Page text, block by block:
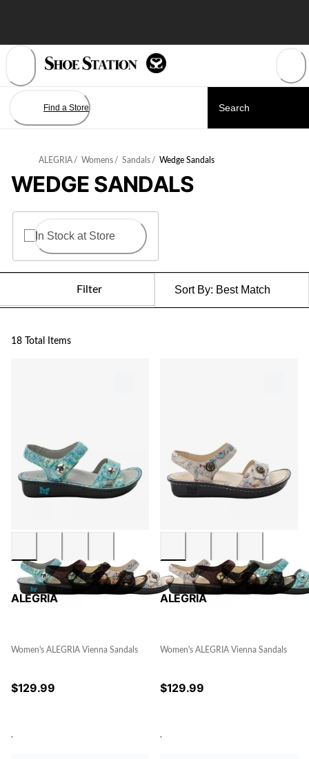
Find a Store
ALEGRIA / Womens / Sandals / Wedge Sandals
WEDGE SANDALS
In Stock at Store
Filter Sort By: Best Match
18 Total Items
ALEGRIA
Women's ALEGRIA Vienna Sandals
$129.99
.
ALEGRIA
Women's ALEGRIA Vienna Sandals
$129.99
.